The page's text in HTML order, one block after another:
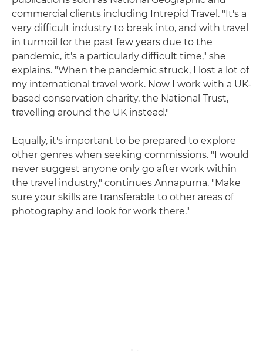
commercial clients including Intrepid Travel. "It's a
very difficult industry to break into, and with travel
in turmoil for the past few years due to the
pandemic, it's a particularly difficult time," she
explains. "When the pandemic struck, I lost a lot of
my international travel work. Now I work with a UK-
based conservation charity, the National Trust,
travelling around the UK instead."
Equally, it's important to be prepared to explore
other genres when seeking commissions. "I would
never suggest anyone only go after work within
the travel industry," continues Annapurna. "Make
sure your skills are transferable to other areas of
photography and look for work there."